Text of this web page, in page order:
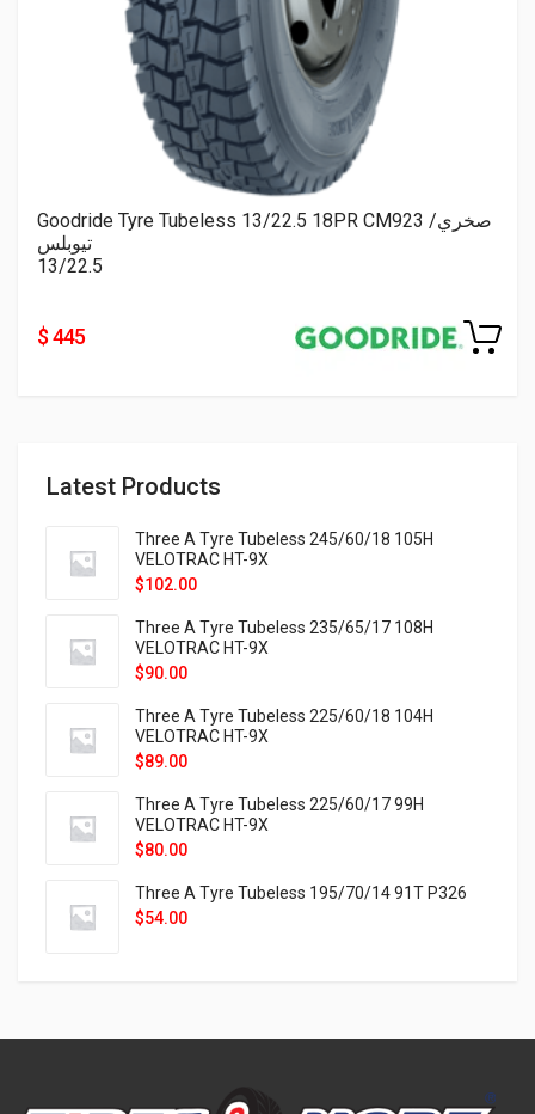
Latest Products
Three A Tyre Tubeless 245/60/18 105H
VELOTRAC HT-9X
$102.00
Three A Tyre Tubeless 235/65/17 108H
VELOTRAC HT-9X
$90.00
Three A Tyre Tubeless 225/60/18 104H
VELOTRAC HT-9X
$89.00
Three A Tyre Tubeless 225/60/17 99H
VELOTRAC HT-9X
$80.00
Three A Tyre Tubeless 195/70/14 91T P326
$54.00
Goodride Tyre Tubeless 13/22.5 18PR CM923 صخري/
تيوبلس
13/22.5
$ 445